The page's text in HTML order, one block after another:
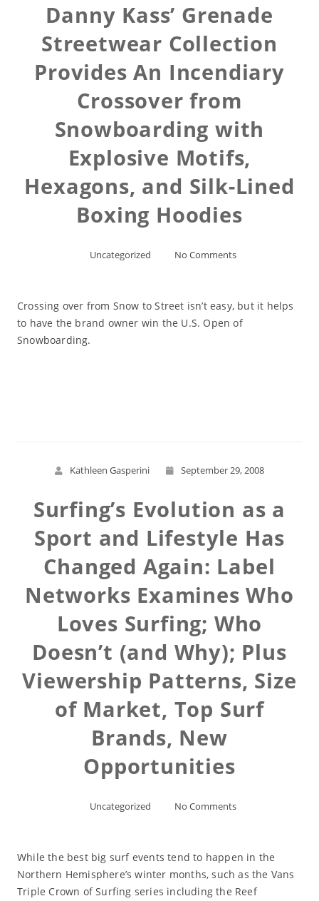
Danny Kass’ Grenade
Streetwear Collection
Provides An Incendiary
Crossover from
Snowboarding with
Explosive Motifs,
Hexagons, and Silk-Lined
Boxing Hoodies
Uncategorized No Comments
Crossing over from Snow to Street isn’t easy, but it helps
to have the brand owner win the U.S. Open of
Snowboarding.
Kathleen Gasperini September 29, 2008
Surfing’s Evolution as a
Sport and Lifestyle Has
Changed Again: Label
Networks Examines Who
Loves Surfing; Who
Doesn’t (and Why); Plus
Viewership Patterns, Size
of Market, Top Surf
Brands, New
Opportunities
Uncategorized No Comments
While the best big surf events tend to happen in the
Northern Hemisphere’s winter months, such as the Vans
Triple Crown of Surfing series including the Reef